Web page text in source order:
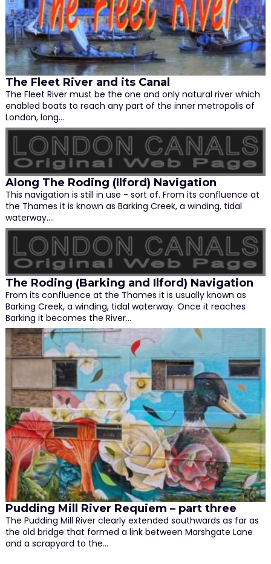
The Fleet River and its Canal
The Fleet River must be the one and only natural river which
enabled boats to reach any part of the inner metropolis of
London, long…
Along The Roding (Ilford) Navigation
This navigation is still in use - sort of. From its confluence at
the Thames it is known as Barking Creek, a winding, tidal
waterway.…
The Roding (Barking and Ilford) Navigation
From its confluence at the Thames it is usually known as
Barking Creek, a winding, tidal waterway. Once it reaches
Barking it becomes the River…
Pudding Mill River Requiem – part three
The Pudding Mill River clearly extended southwards as far as
the old bridge that formed a link between Marshgate Lane
and a scrapyard to the…